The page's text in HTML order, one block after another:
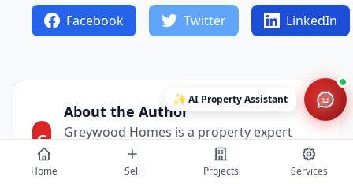
Facebook Twitter LinkedIn
G
About the Author
Greywood Homes is a property expert
sharing insights about the real estate
✨AI Property Assistant
Home Sell Projects Services